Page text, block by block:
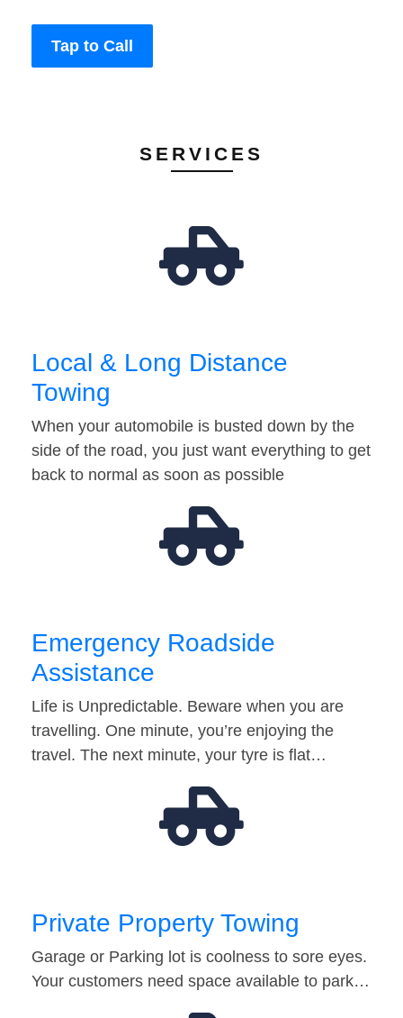
Tap to Call
SERVICES
Local & Long Distance
Towing
When your automobile is busted down by the
side of the road, you just want everything to get
back to normal as soon as possible
Emergency Roadside
Assistance
Life is Unpredictable. Beware when you are
travelling. One minute, you’re enjoying the
travel. The next minute, your tyre is flat…
Private Property Towing
Garage or Parking lot is coolness to sore eyes.
Your customers need space available to park…